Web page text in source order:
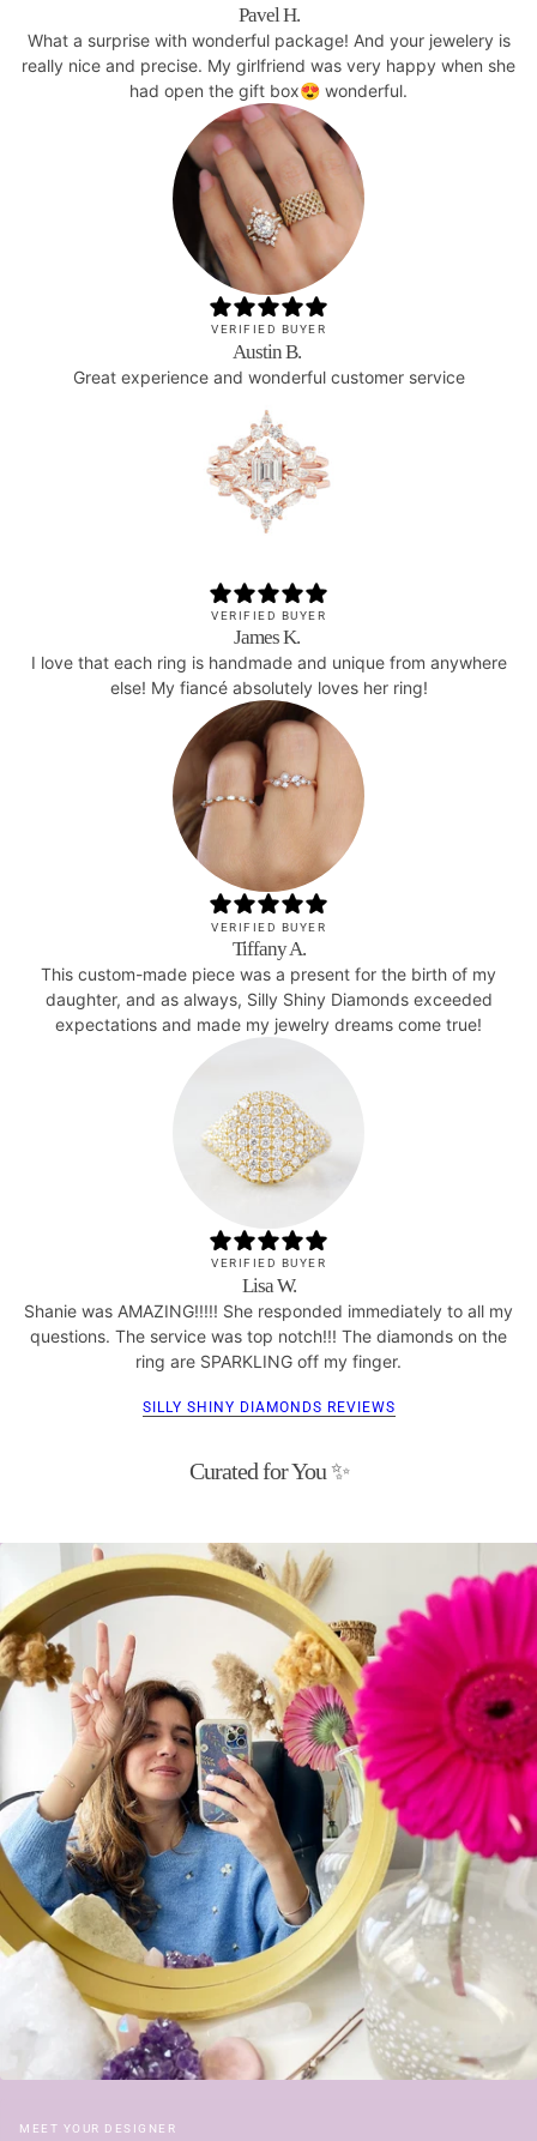
Pavel H.
What a surprise with wonderful package! And your jewelery is
really nice and precise. My girlfriend was very happy when she
had open the gift box😍 wonderful.
VERIFIED BUYER
Austin B.
Great experience and wonderful customer service
VERIFIED BUYER
James K.
I love that each ring is handmade and unique from anywhere
else! My fiancé absolutely loves her ring!
VERIFIED BUYER
Tiffany A.
This custom-made piece was a present for the birth of my
daughter, and as always, Silly Shiny Diamonds exceeded
expectations and made my jewelry dreams come true!
VERIFIED BUYER
Lisa W.
Shanie was AMAZING!!!!! She responded immediately to all my
questions. The service was top notch!!! The diamonds on the
ring are SPARKLING off my finger.
SILLY SHINY DIAMONDS REVIEWS
Curated for You ✨
MEET YOUR DESIGNER